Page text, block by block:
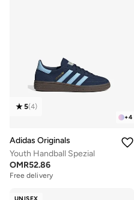
+4
5(4)
Adidas Originals
Youth Handball Spezial
OMR52.86
Free delivery